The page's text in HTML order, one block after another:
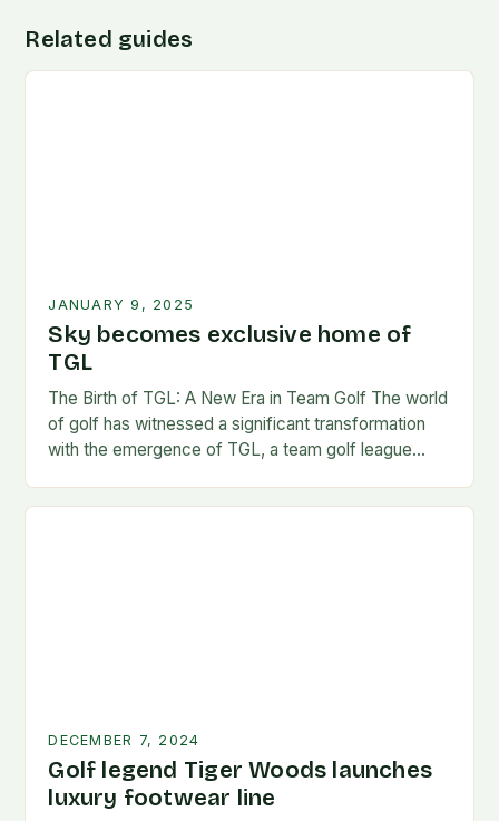
Related guides
JANUARY 9, 2025
Sky becomes exclusive home of
TGL
The Birth of TGL: A New Era in Team Golf The world
of golf has witnessed a significant transformation
with the emergence of TGL, a team golf league
DECEMBER 7, 2024
Golf legend Tiger Woods launches
luxury footwear line